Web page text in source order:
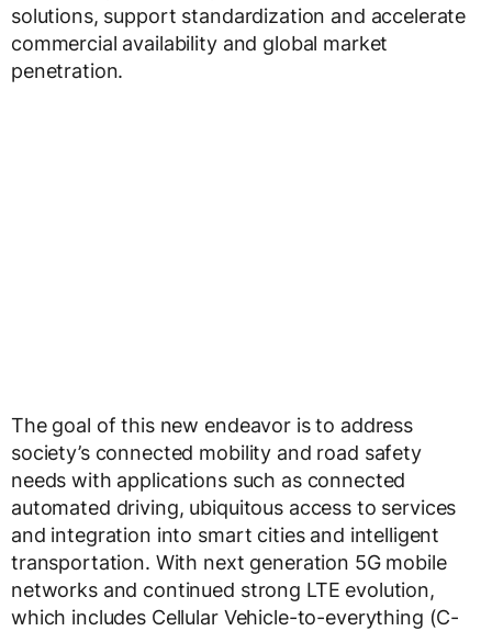
solutions, support standardization and accelerate
commercial availability and global market
penetration.
The goal of this new endeavor is to address
society’s connected mobility and road safety
needs with applications such as connected
automated driving, ubiquitous access to services
and integration into smart cities and intelligent
transportation. With next generation 5G mobile
networks and continued strong LTE evolution,
which includes Cellular Vehicle-to-everything (C-